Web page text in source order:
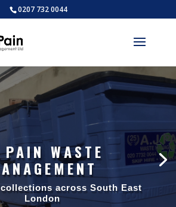
0207 732 0044
WASTE
across South East
London